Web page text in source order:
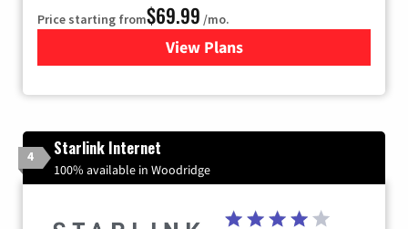
Price starting from$69.99 /mo.
View Plansfor Viasat Satellite Internet
4 Starlink Internet
100% available in Woodridge